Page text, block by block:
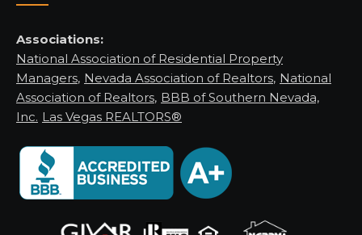
Associations:
National Association of Residential Property
Managers, Nevada Association of Realtors, National
Association of Realtors, BBB of Southern Nevada,
Inc. Las Vegas REALTORS®